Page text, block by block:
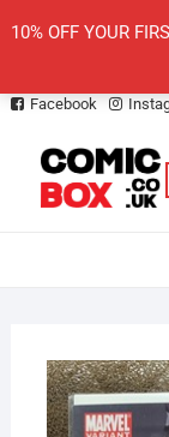
10% OFF YOUR
Facebook